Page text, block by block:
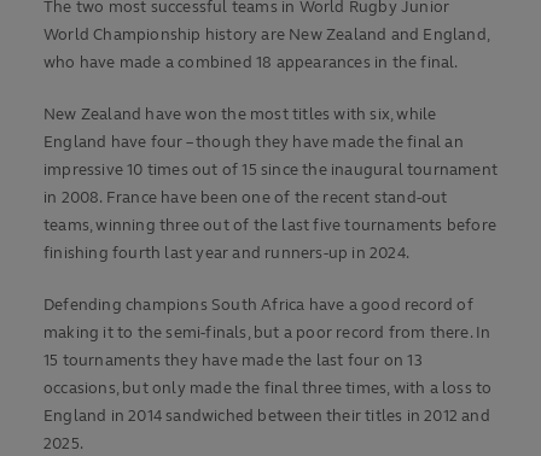
The two most successful teams in World Rugby Junior
World Championship history are New Zealand and England,
who have made a combined 18 appearances in the final.
New Zealand have won the most titles with six, while
England have four – though they have made the final an
impressive 10 times out of 15 since the inaugural tournament
in 2008. France have been one of the recent stand-out
teams, winning three out of the last five tournaments before
finishing fourth last year and runners-up in 2024.
Defending champions South Africa have a good record of
making it to the semi-finals, but a poor record from there. In
15 tournaments they have made the last four on 13
occasions, but only made the final three times, with a loss to
England in 2014 sandwiched between their titles in 2012 and
2025.